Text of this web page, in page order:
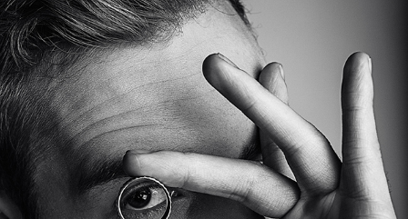
FREDINSKA JEWELRY CAMPAIGN — MEN’S
COLLECTION